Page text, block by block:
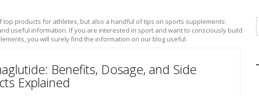
products for athletes, but also a handful of tips on sports supplements:
useful information. If you are interested in sport and want to consciously build
you will surely find the information on our blog useful.
Benefits, Dosage, and Side
Explained